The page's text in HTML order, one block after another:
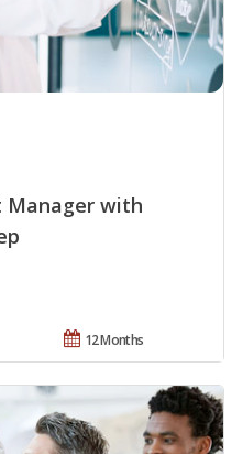
Manager with
12 Months